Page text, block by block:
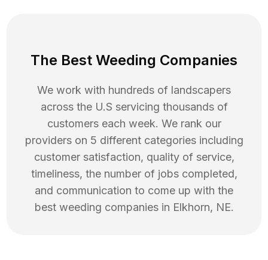
The Best Weeding Companies
We work with hundreds of landscapers
across the U.S servicing thousands of
customers each week. We rank our
providers on 5 different categories including
customer satisfaction, quality of service,
timeliness, the number of jobs completed,
and communication to come up with the
best weeding companies in Elkhorn, NE.